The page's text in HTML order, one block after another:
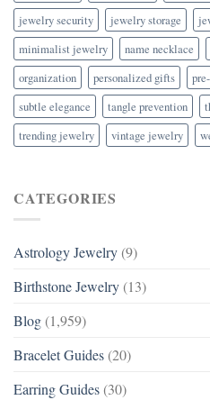
jewelry security
jewelry storage
minimalist jewelry
name necklace
organization
personalized gifts
subtle elegance
tangle prevention
trending jewelry
vintage jewelry
CATEGORIES
Astrology Jewelry (9)
Birthstone Jewelry (13)
Blog (1,959)
Bracelet Guides (20)
Earring Guides (30)